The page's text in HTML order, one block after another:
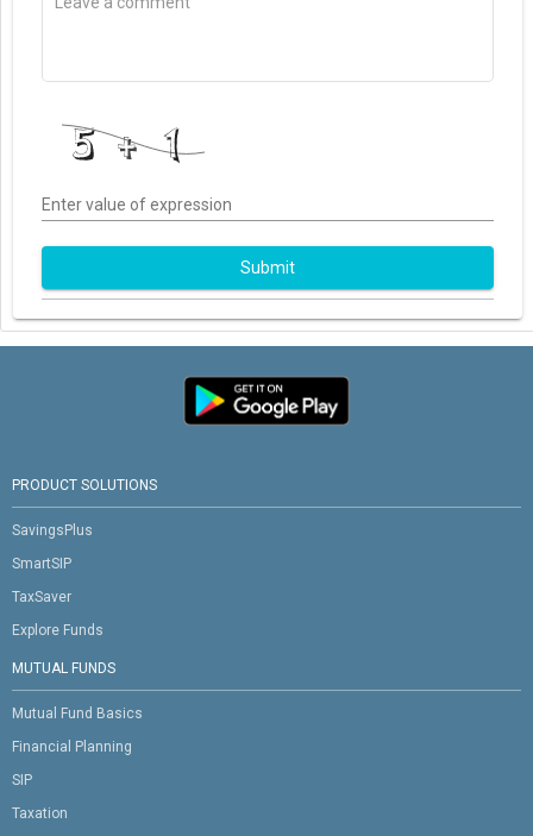
Enter value of expression
Submit
PRODUCT SOLUTIONS
SavingsPlus
SmartSIP
TaxSaver
Explore Funds
MUTUAL FUNDS
Mutual Fund Basics
Financial Planning
SIP
Taxation